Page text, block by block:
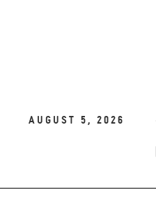
August 5, 2026